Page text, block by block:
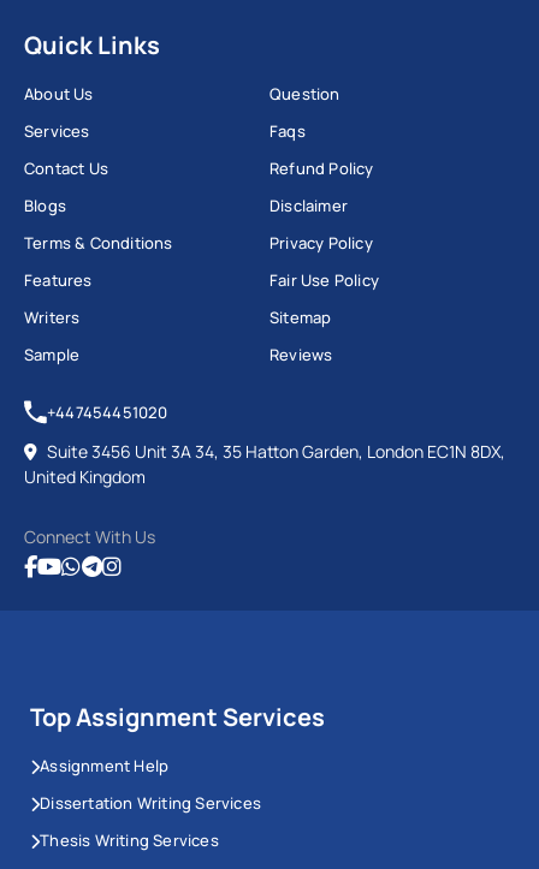
Quick Links
About Us
Services
Contact Us
Blogs
Terms & Conditions
Features
Writers
Sample
Question
Faqs
Refund Policy
Disclaimer
Privacy Policy
Fair Use Policy
Sitemap
Reviews
+447454451020
Suite 3456 Unit 3A 34, 35 Hatton Garden, London EC1N 8DX,
United Kingdom
Connect With Us
Top Assignment Services
Assignment Help
Dissertation Writing Services
Thesis Writing Services